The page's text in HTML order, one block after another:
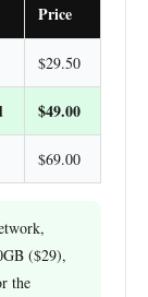
Price
$29.50
$49.00
$69.00
($29),
the